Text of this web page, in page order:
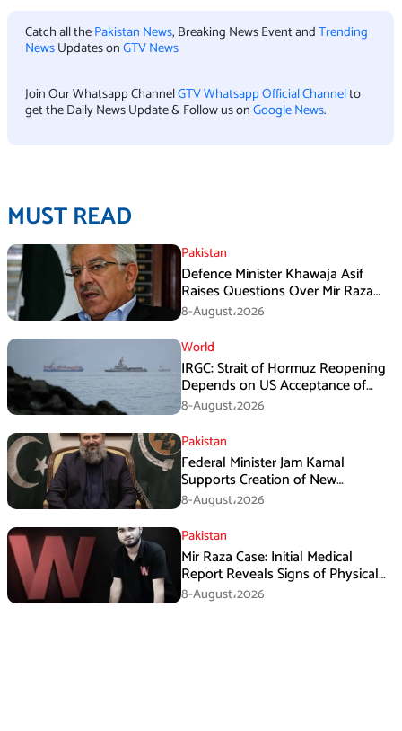
Catch all thePakistan News, Breaking News Event andTrending
NewsUpdates onGTV News
Join Our Whatsapp ChannelGTV Whatsapp Official Channelto
get the Daily News Update & Follow us onGoogle News.
MUST READ
Pakistan
Defence Minister Khawaja Asif
Raises Questions Over Mir Raza
Death Investigation
8-August،2026
World
IRGC: Strait of Hormuz Reopening
Depends on US Acceptance of
Iran’s Conditions
8-August،2026
Pakistan
Federal Minister Jam Kamal
Supports Creation of New
Provinces
8-August،2026
Pakistan
Mir Raza Case: Initial Medical
Report Reveals Signs of Physical
Assault
8-August،2026